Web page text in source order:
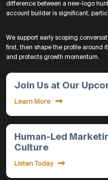
difference between a new-logo
account builder is significant,
We support early scoping
first, then shape the profile around
and protects growth momentum.
Join Us at Our
Learn More
Human-Led
Culture
Listen Today